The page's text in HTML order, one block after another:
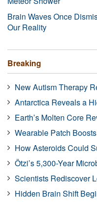
Brain Waves Once
Our Reality
Breaking
New Autism Therapy
Antarctica Reveals a
Earth’s Molten Core
Wearable Patch
How Asteroids Could
Ötzi’s 5,300-Year
Scientists Rediscover
Hidden Brain Shift